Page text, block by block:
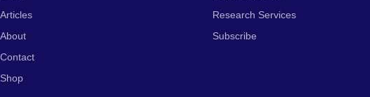
Articles
About
Contact
Shop
Research Services
Subscribe